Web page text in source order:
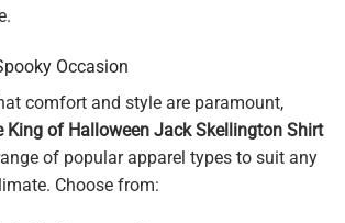
Occasion
comfort and style are paramount,
King of Halloween Jack Skellington Shirt
of popular apparel types to suit any
Choose from: